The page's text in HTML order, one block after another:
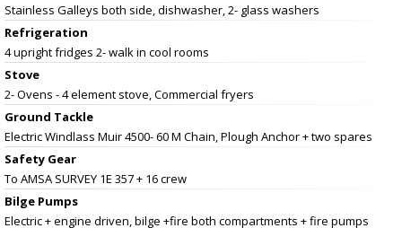
Stainless Galleys both side, dishwasher, 2- glass washers
Refrigeration
4 upright fridges 2- walk in cool rooms
Stove
2- Ovens - 4 element stove, Commercial fryers
Ground Tackle
Electric Windlass Muir 4500- 60 M Chain, Plough Anchor + two spares
Safety Gear
To AMSA SURVEY 1E 357 + 16 crew
Bilge Pumps
Electric + engine driven, bilge +fire both compartments + fire pumps